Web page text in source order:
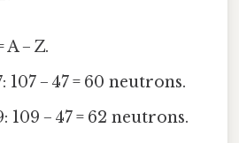
− Z.
107 − 47 = 60 neutrons.
109 − 47 = 62 neutrons.